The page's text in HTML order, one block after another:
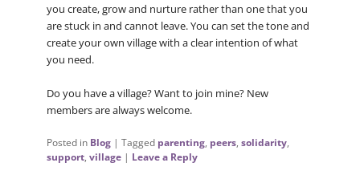
you create, grow and nurture rather than one that you
are stuck in and cannot leave. You can set the tone and
create your own village with a clear intention of what
you need.
Do you have a village? Want to join mine? New
members are always welcome.
Posted in Blog | Tagged parenting, peers, solidarity,
support, village | Leave a Reply